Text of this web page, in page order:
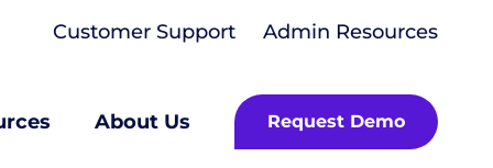
Customer Support Admin Resources
About Us Request Demo